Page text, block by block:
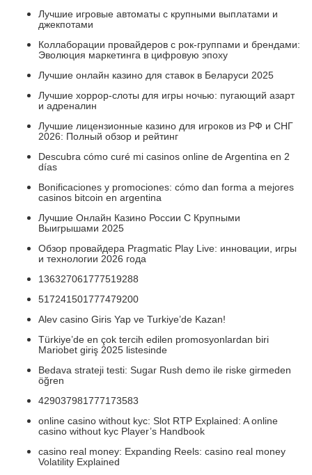
Лучшие игровые автоматы с крупными выплатами и
джекпотами
Коллаборации провайдеров с рок-группами и брендами:
Эволюция маркетинга в цифровую эпоху
Лучшие онлайн казино для ставок в Беларуси 2025
Лучшие хоррор-слоты для игры ночью: пугающий азарт
и адреналин
Лучшие лицензионные казино для игроков из РФ и СНГ
2026: Полный обзор и рейтинг
Descubra cómo curé mi casinos online de Argentina en 2
días
Bonificaciones y promociones: cómo dan forma a mejores
casinos bitcoin en argentina
Лучшие Онлайн Казино России С Крупными
Выигрышами 2025
Обзор провайдера Pragmatic Play Live: инновации, игры
и технологии 2026 года
136327061777519288
517241501777479200
Alev casino Giris Yap ve Turkiye’de Kazan!
Türkiye’de en çok tercih edilen promosyonlardan biri
Mariobet giriş 2025 listesinde
Bedava strateji testi: Sugar Rush demo ile riske girmeden
öğren
429037981777173583
online casino without kyc: Slot RTP Explained: A online
casino without kyc Player’s Handbook
casino real money: Expanding Reels: casino real money
Volatility Explained